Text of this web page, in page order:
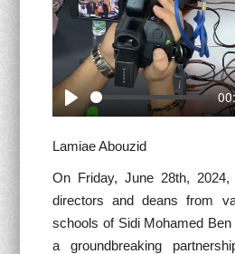
Play
Lamiae Abouzid
On Friday, June 28th,
directors and deans from
schools of Sidi Mohamed Ben
a groundbreaking